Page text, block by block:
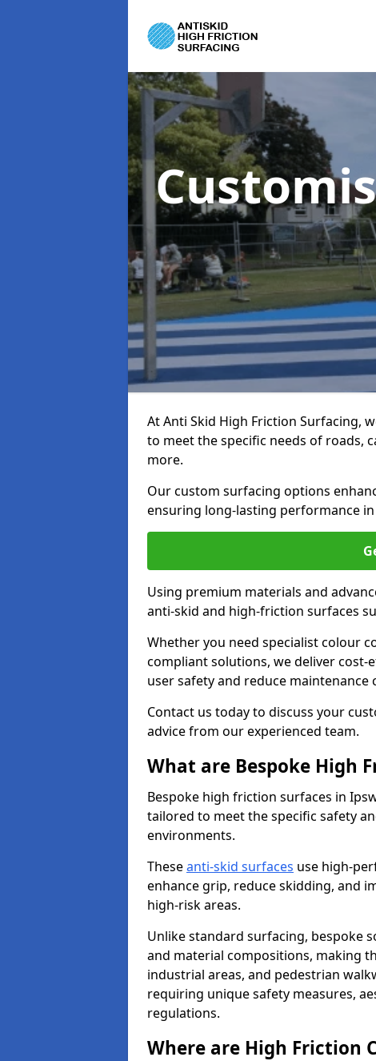
At Anti Skid High Friction Surfacing,
to meet the specific needs of roads,
more.
Our custom surfacing options
ensuring long-lasting performance
Using premium materials and
anti-skid and high-friction surfaces
Whether you need specialist colour
compliant solutions, we deliver
user safety and reduce maintenance
Contact us today to discuss your
advice from our experienced team.
What are Bespoke High
Bespoke high friction surfaces in
tailored to meet the specific safety
environments.
Theseanti-skid surfaces use high-
enhance grip, reduce skidding, and
high-risk areas.
Unlike standard surfacing, bespoke
and material compositions, making
industrial areas, and pedestrian
requiring unique safety measures,
regulations.
Where are High Friction